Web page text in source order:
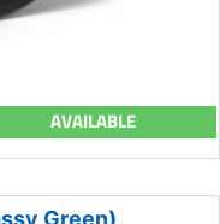
AVAILABLE
Green)